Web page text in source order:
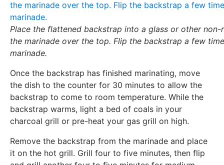
Place the flattened backstrap into a glass or other
the marinade over the top. Flip the backstrap a few
marinade.
Once the backstrap has finished marinating, move
the dish to the counter for 30 minutes to allow the
backstrap to come to room temperature. While the
backstrap warms, light a bed of coals in your
charcoal grill or pre-heat your gas grill on high.
Remove the backstrap from the marinade and place
it on the hot grill. Grill four to five minutes, then flip